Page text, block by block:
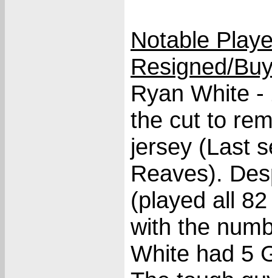
Notable
Resigned/
Ryan White
the cut to
jersey (Last
Reaves).
(played all
with the
White had 5